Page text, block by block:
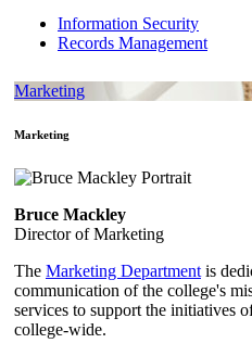
Information Security
Records Management
Marketing
Marketing
Bruce Mackley
Director of Marketing
The Marketing Department is
communication of the college's
services to support the initiatives
college-wide.